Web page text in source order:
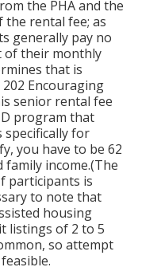
the PHA and the
the rental fee; as
generally pay no
of their monthly
that is
Encouraging
senior rental fee
program that
for
you have to be 62
income.(The
participants is
to note that
housing
listings of 2 to 5
so attempt